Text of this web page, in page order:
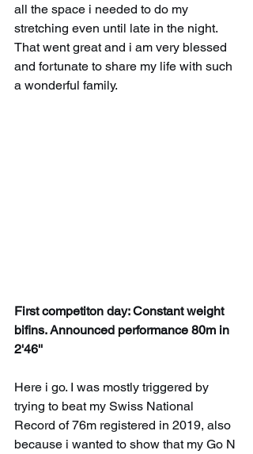
all the space i needed to do my
stretching even until late in the night.
That went great and i am very blessed
and fortunate to share my life with such
a wonderful family.
First competiton day: Constant weight
bifins. Announced performance 80m in
2'46''
Here i go. I was mostly triggered by
trying to beat my Swiss National
Record of 76m registered in 2019, also
because i wanted to show that my Go N